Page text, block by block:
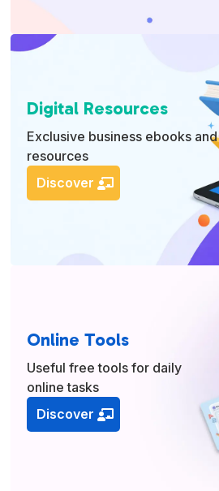
Digital Resources
Exclusive business ebooks and
resources
Discover
Online Tools
Useful free tools for daily
online tasks
Discover